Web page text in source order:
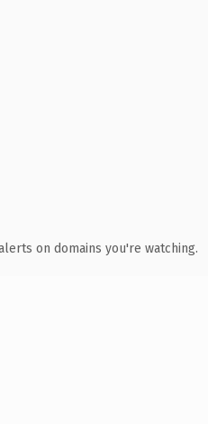
on domains you're watching.